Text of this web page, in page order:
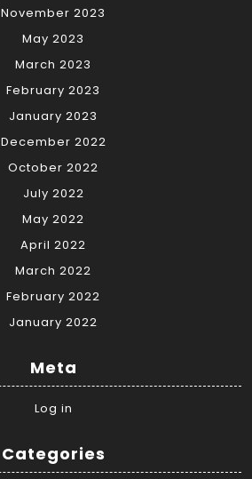
November 2023
May 2023
March 2023
February 2023
January 2023
December 2022
October 2022
July 2022
May 2022
April 2022
March 2022
February 2022
January 2022
Meta
Log in
Categories